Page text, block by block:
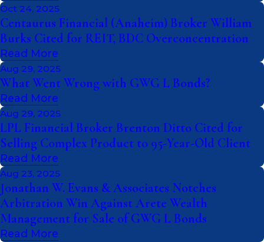
Oct 24, 2025
Centaurus Financial (Anaheim) Broker William
Burks Cited for REIT, BDC Overconcentration
Read More
Aug 29, 2025
What Went Wrong with GWG L Bonds?
Read More
Aug 29, 2025
LPL Financial Broker Brenton Ditto Cited for
Selling Complex Product to 95-Year-Old Client
Read More
Aug 23, 2025
Jonathan W. Evans & Associates Notches
Arbitration Win Against Arete Wealth
Management for Sale of GWG L Bonds
Read More